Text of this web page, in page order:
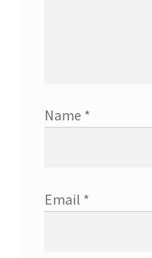
Name *
Email *